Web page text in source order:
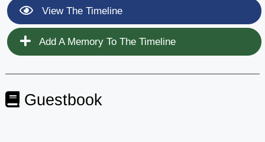
View The Timeline
Add A Memory To The Timeline
Guestbook